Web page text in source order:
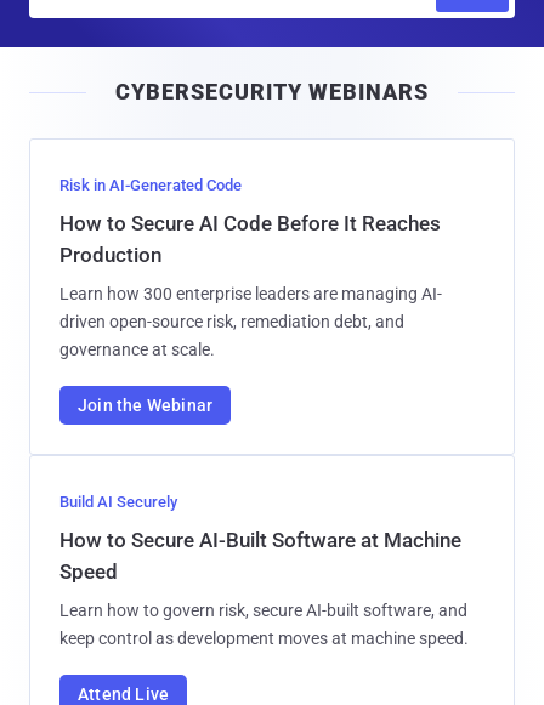
l
CYBERSECURITY WEBINARS
Risk in AI-Generated Code
How to Secure AI Code Before It Reaches
Production
Learn how 300 enterprise leaders are managing AI-
driven open-source risk, remediation debt, and
governance at scale.
Join the Webinar
Build AI Securely
How to Secure AI-Built Software at Machine
Speed
Learn how to govern risk, secure AI-built software, and
keep control as development moves at machine speed.
Attend Live